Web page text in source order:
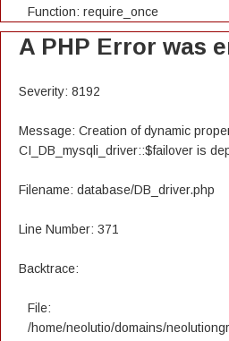
Function: require_once
A PHP Error was
Severity: 8192
Message: Creation of dynamic
CI_DB_mysqli_driver::$failover is
Filename: database/DB_driver.php
Line Number: 371
Backtrace:
File:
/home/neolutio/domains/